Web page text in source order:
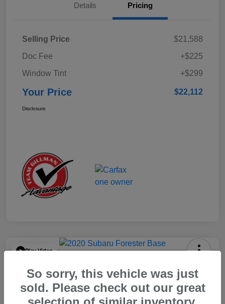
Details Pricing
Selling Price
$21,588
Doc Fee
+$225
Window Tint
+$299
Your Price $22,112
Disclosure
Play Video
$15,904
So sorry, this vehicle was just
sold. Please check out our great